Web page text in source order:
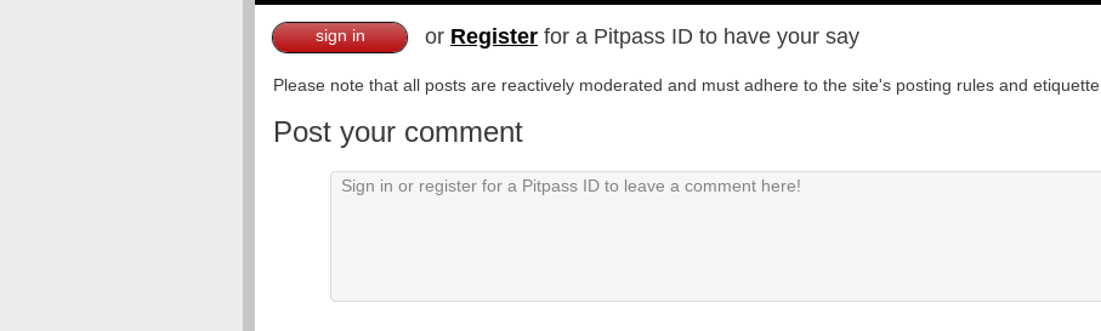
sign in or Register for a Pitpass ID to have your say
Please note that all posts are reactively moderated and must adhere to the site's posting rules and etiquette.
Post your comment